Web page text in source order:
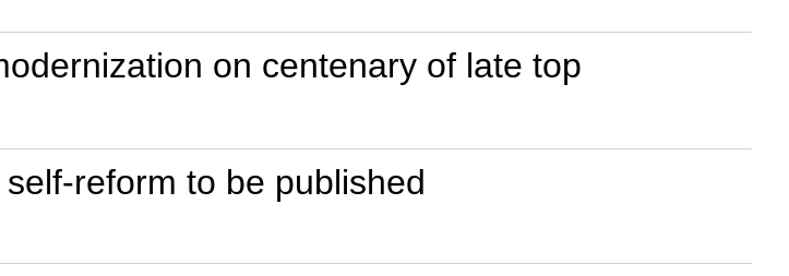
on centenary of late top
reform to be published